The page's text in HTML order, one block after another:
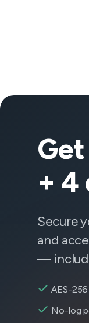
+ 4
Secure
and
—
AES-
No-log